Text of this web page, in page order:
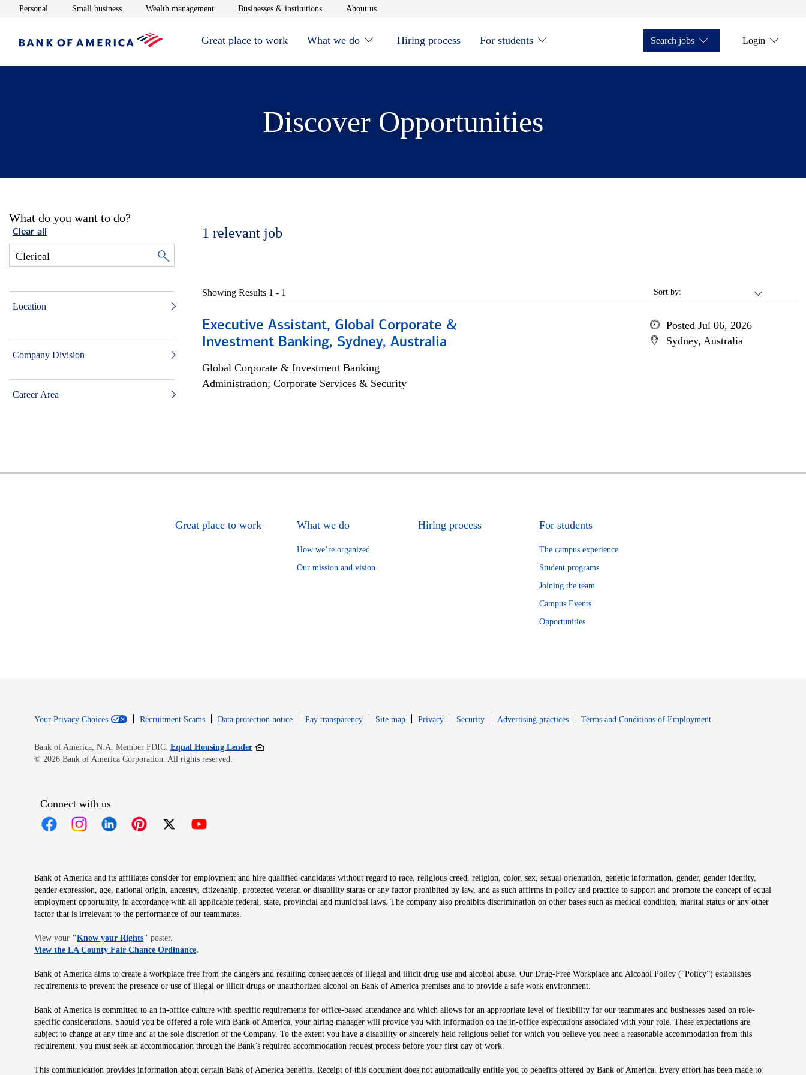
Personal Opens in new window
Small businessOpens in new window
Wealth managementOpens in new window
Businesses & institutionsOpens in new window
About usOpens in new window
Great place to work What we do Hiring process For students Search jobs Login
Discover Opportunities
What do you want to do?
Clear all
Location
Company Division
Career Area
1 relevant job
Sort by:
Showing Results 1 - 1
Executive Assistant, Global Corporate &
Investment Banking, Sydney, Australia
Global Corporate & Investment Banking
Administration; Corporate Services & Security
Posted Jul 06, 2026
Sydney, Australia
Great place to work What we do
How we’re organized
Our mission and vision
Hiring process For students
The campus experience
Student programs
Joining the team
Campus Events
Opportunities
Your Privacy Choices Recruitment Scams Data protection notice Pay transparency Site map PrivacyOpens in new window
SecurityOpens in new window
Advertising practices Terms and Conditions of EmploymentOpens in new window
Bank of America, N.A. Member FDIC. Equal Housing LenderOpens in new window
© 2026 Bank of America Corporation. All rights reserved.
Connect with us
Bank of America and its affiliates consider for employment and hire qualified candidates without regard to race, religious creed, religion, color, sex, sexual orientation, genetic information, gender, gender identity,
gender expression, age, national origin, ancestry, citizenship, protected veteran or disability status or any factor prohibited by law, and as such affirms in policy and practice to support and promote the concept of equal
employment opportunity, in accordance with all applicable federal, state, provincial and municipal laws. The company also prohibits discrimination on other bases such as medical condition, marital status or any other
factor that is irrelevant to the performance of our teammates.
View your "Know your RightsOpens in new window
" poster.
View the LA County Fair Chance OrdinanceOpens in new window
.
Bank of America aims to create a workplace free from the dangers and resulting consequences of illegal and illicit drug use and alcohol abuse. Our Drug-Free Workplace and Alcohol Policy (“Policy”) establishes
requirements to prevent the presence or use of illegal or illicit drugs or unauthorized alcohol on Bank of America premises and to provide a safe work environment.
Bank of America is committed to an in-office culture with specific requirements for office-based attendance and which allows for an appropriate level of flexibility for our teammates and businesses based on role-
specific considerations. Should you be offered a role with Bank of America, your hiring manager will provide you with information on the in-office expectations associated with your role. These expectations are
subject to change at any time and at the sole discretion of the Company. To the extent you have a disability or sincerely held religious belief for which you believe you need a reasonable accommodation from this
requirement, you must seek an accommodation through the Bank’s required accommodation request process before your first day of work.
This communication provides information about certain Bank of America benefits. Receipt of this document does not automatically entitle you to benefits offered by Bank of America. Every effort has been made to